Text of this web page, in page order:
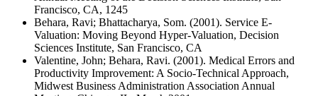
Francisco, CA, 1245
Behara, Ravi; Bhattacharya, Som. (2001). Service E-
Valuation: Moving Beyond Hyper-Valuation, Decision
Sciences Institute, San Francisco, CA
Valentine, John; Behara, Ravi. (2001). Medical Errors and
Productivity Improvement: A Socio-Technical Approach,
Midwest Business Administration Association Annual